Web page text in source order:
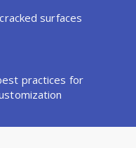
surfaces
practices for